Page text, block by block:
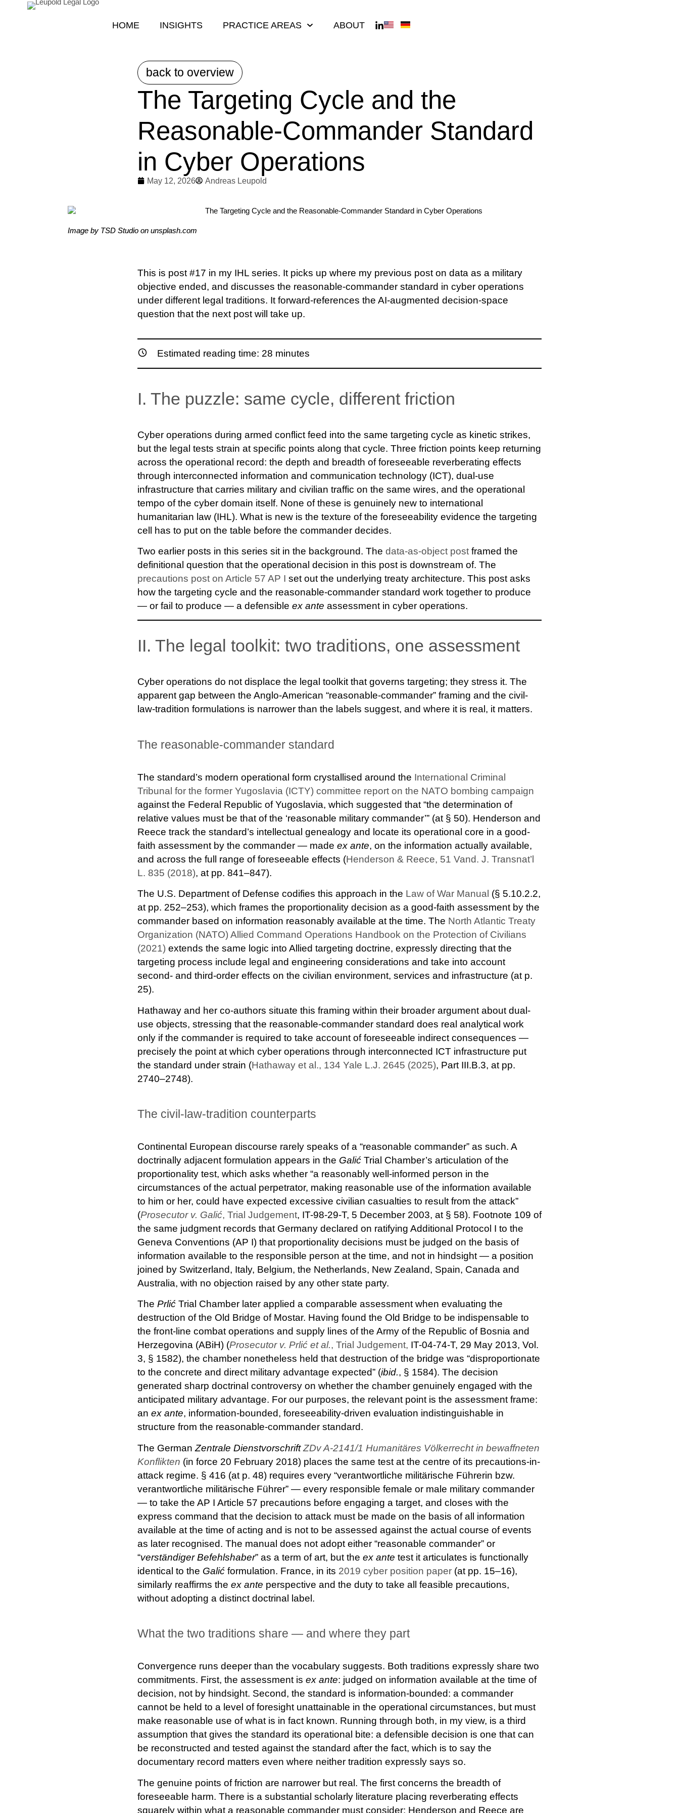
HOME INSIGHTS PRACTICE AREAS ABOUT
back to overview
The Targeting Cycle and the
Reasonable-Commander Standard
in Cyber Operations
May 12, 2026 Andreas Leupold
Image by TSD Studio on unsplash.com
This is post #17 in my IHL series. It picks up where my previous post on data as a military
objective ended, and discusses the reasonable-commander standard in cyber operations
under different legal traditions. It forward-references the AI-augmented decision-space
question that the next post will take up.
Estimated reading time: 28 minutes
I. The puzzle: same cycle, different friction
Cyber operations during armed conflict feed into the same targeting cycle as kinetic strikes,
but the legal tests strain at specific points along that cycle. Three friction points keep returning
across the operational record: the depth and breadth of foreseeable reverberating effects
through interconnected information and communication technology (ICT), dual-use
infrastructure that carries military and civilian traffic on the same wires, and the operational
tempo of the cyber domain itself. None of these is genuinely new to international
humanitarian law (IHL). What is new is the texture of the foreseeability evidence the targeting
cell has to put on the table before the commander decides.
Two earlier posts in this series sit in the background. The data-as-object post framed the
definitional question that the operational decision in this post is downstream of. The
precautions post on Article 57 AP I set out the underlying treaty architecture. This post asks
how the targeting cycle and the reasonable-commander standard work together to produce
— or fail to produce — a defensible ex ante assessment in cyber operations.
II. The legal toolkit: two traditions, one assessment
Cyber operations do not displace the legal toolkit that governs targeting; they stress it. The
apparent gap between the Anglo-American “reasonable-commander” framing and the civil-
law-tradition formulations is narrower than the labels suggest, and where it is real, it matters.
The reasonable-commander standard
The standard’s modern operational form crystallised around the International Criminal
Tribunal for the former Yugoslavia (ICTY) committee report on the NATO bombing campaign
against the Federal Republic of Yugoslavia, which suggested that “the determination of
relative values must be that of the ‘reasonable military commander’” (at § 50). Henderson and
Reece track the standard’s intellectual genealogy and locate its operational core in a good-
faith assessment by the commander — made ex ante, on the information actually available,
and across the full range of foreseeable effects (Henderson & Reece, 51 Vand. J. Transnat’l
L. 835 (2018), at pp. 841–847).
The U.S. Department of Defense codifies this approach in the Law of War Manual (§ 5.10.2.2,
at pp. 252–253), which frames the proportionality decision as a good-faith assessment by the
commander based on information reasonably available at the time. The North Atlantic Treaty
Organization (NATO) Allied Command Operations Handbook on the Protection of Civilians
(2021) extends the same logic into Allied targeting doctrine, expressly directing that the
targeting process include legal and engineering considerations and take into account
second- and third-order effects on the civilian environment, services and infrastructure (at p.
25).
Hathaway and her co-authors situate this framing within their broader argument about dual-
use objects, stressing that the reasonable-commander standard does real analytical work
only if the commander is required to take account of foreseeable indirect consequences —
precisely the point at which cyber operations through interconnected ICT infrastructure put
the standard under strain (Hathaway et al., 134 Yale L.J. 2645 (2025), Part III.B.3, at pp.
2740–2748).
The civil-law-tradition counterparts
Continental European discourse rarely speaks of a “reasonable commander” as such. A
doctrinally adjacent formulation appears in the Galić Trial Chamber’s articulation of the
proportionality test, which asks whether “a reasonably well-informed person in the
circumstances of the actual perpetrator, making reasonable use of the information available
to him or her, could have expected excessive civilian casualties to result from the attack”
(Prosecutor v. Galić, Trial Judgement, IT-98-29-T, 5 December 2003, at § 58). Footnote 109 of
the same judgment records that Germany declared on ratifying Additional Protocol I to the
Geneva Conventions (AP I) that proportionality decisions must be judged on the basis of
information available to the responsible person at the time, and not in hindsight — a position
joined by Switzerland, Italy, Belgium, the Netherlands, New Zealand, Spain, Canada and
Australia, with no objection raised by any other state party.
The Prlić Trial Chamber later applied a comparable assessment when evaluating the
destruction of the Old Bridge of Mostar. Having found the Old Bridge to be indispensable to
the front-line combat operations and supply lines of the Army of the Republic of Bosnia and
Herzegovina (ABiH) (Prosecutor v. Prlić et al., Trial Judgement, IT-04-74-T, 29 May 2013, Vol.
3, § 1582), the chamber nonetheless held that destruction of the bridge was “disproportionate
to the concrete and direct military advantage expected” (ibid., § 1584). The decision
generated sharp doctrinal controversy on whether the chamber genuinely engaged with the
anticipated military advantage. For our purposes, the relevant point is the assessment frame:
an ex ante, information-bounded, foreseeability-driven evaluation indistinguishable in
structure from the reasonable-commander standard.
The German Zentrale Dienstvorschrift ZDv A-2141/1 Humanitäres Völkerrecht in bewaffneten
Konflikten (in force 20 February 2018) places the same test at the centre of its precautions-in-
attack regime. § 416 (at p. 48) requires every “verantwortliche militärische Führerin bzw.
verantwortliche militärische Führer” — every responsible female or male military commander
— to take the AP I Article 57 precautions before engaging a target, and closes with the
express command that the decision to attack must be made on the basis of all information
available at the time of acting and is not to be assessed against the actual course of events
as later recognised. The manual does not adopt either “reasonable commander” or
“verständiger Befehlshaber” as a term of art, but the ex ante test it articulates is functionally
identical to the Galić formulation. France, in its 2019 cyber position paper (at pp. 15–16),
similarly reaffirms the ex ante perspective and the duty to take all feasible precautions,
without adopting a distinct doctrinal label.
What the two traditions share — and where they part
Convergence runs deeper than the vocabulary suggests. Both traditions expressly share two
commitments. First, the assessment is ex ante: judged on information available at the time of
decision, not by hindsight. Second, the standard is information-bounded: a commander
cannot be held to a level of foresight unattainable in the operational circumstances, but must
make reasonable use of what is in fact known. Running through both, in my view, is a third
assumption that gives the standard its operational bite: a defensible decision is one that can
be reconstructed and tested against the standard after the fact, which is to say the
documentary record matters even where neither tradition expressly says so.
The genuine points of friction are narrower but real. The first concerns the breadth of
foreseeable harm. There is a substantial scholarly literature placing reverberating effects
squarely within what a reasonable commander must consider; Henderson and Reece are